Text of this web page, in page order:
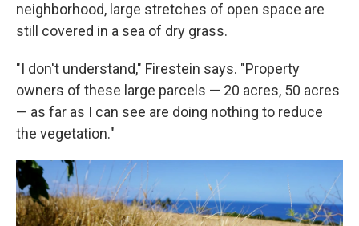
neighborhood, large stretches of open space are
still covered in a sea of dry grass.
"I don't understand," Firestein says. "Property
owners of these large parcels — 20 acres, 50 acres
— as far as I can see are doing nothing to reduce
the vegetation."